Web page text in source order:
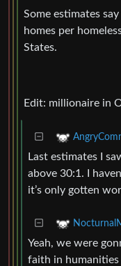
Some estimates
homes per
States.
Edit: millionaire in
Last estimates I
above 30:1. I
it’s only gotten
Yeah, we were
faith in